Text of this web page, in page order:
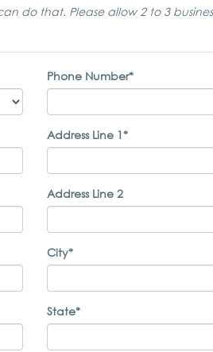
do that. Please allow 2 to 3
Phone Number*
Address Line 1*
Address Line 2
City*
State*